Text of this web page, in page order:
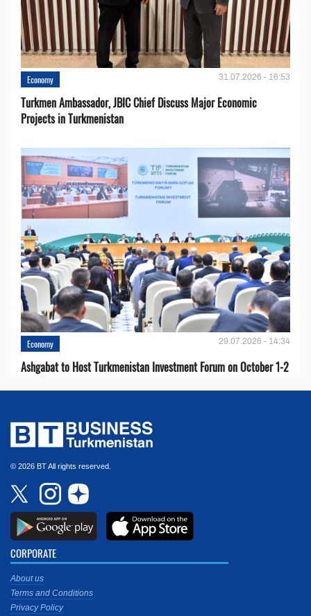
Economy 31.07.2026 - 16:53
Turkmen Ambassador, JBIC Chief Discuss Major Economic
Projects in Turkmenistan
Economy 29.07.2026 - 14:34
Ashgabat to Host Turkmenistan Investment Forum on October 1-2
© 2026 BT All rights reserved.
CORPORATE
About us
Terms and Conditions
Privacy Policy